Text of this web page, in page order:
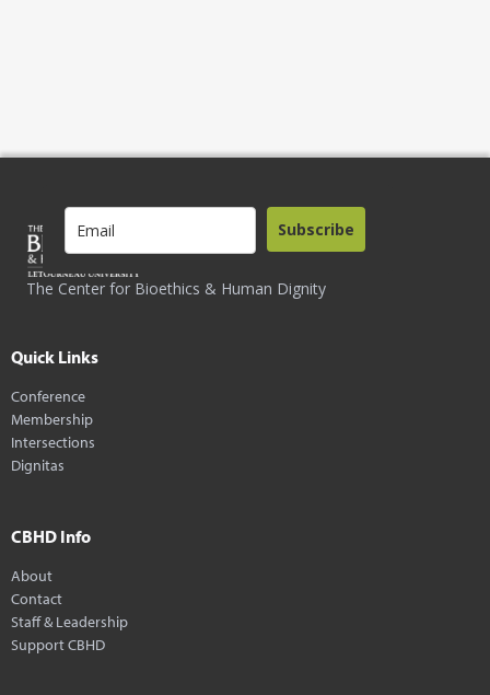
The Center for Bioethics & Human Dignity
Subscribe
Quick Links
Conference
Membership
Intersections
Dignitas
CBHD Info
About
Contact
Staff & Leadership
Support CBHD